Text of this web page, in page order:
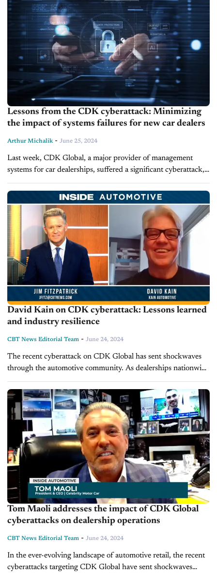
Lessons from the CDK cyberattack: Minimizing
the impact of systems failures for new car dealers
Arthur Michalik- June 25, 2024
Last week, CDK Global, a major provider of management
systems for car dealerships, suffered a significant cyberattack,
shutting down critical systems for over 15,000 new car
dealers. The immediate fallout...
David Kain on CDK cyberattack: Lessons learned
and industry resilience
CBT News Editorial Team - June 24, 2024
The recent cyberattack on CDK Global has sent shockwaves
through the automotive community. As dealerships nationwide
grapple with the fallout, industry veteran David Kain,
President of Kain Automotive, joins us...
Tom Maoli addresses the impact of CDK Global
cyberattacks on dealership operations
CBT News Editorial Team - June 24, 2024
In the ever-evolving landscape of automotive retail, the recent
cyberattacks targeting CDK Global have sent shockwaves